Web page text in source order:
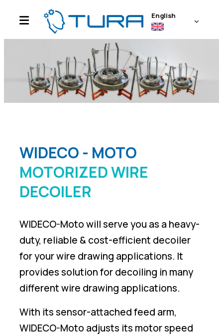
English
WIDECO - MOTO
MOTORIZED WIRE
DECOILER
WIDECO-Moto will serve you as a heavy-
duty, reliable & cost-efficient decoiler
for your wire drawing applications. It
provides solution for decoiling in many
different wire drawing applications.
With its sensor-attached feed arm,
WIDECO-Moto adjusts its motor speed